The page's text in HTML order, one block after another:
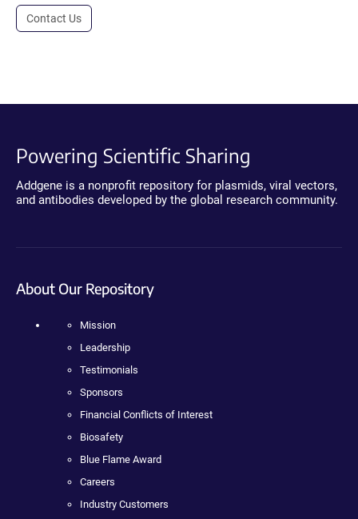
Contact Us
Powering Scientific Sharing
Addgene is a nonprofit repository for plasmids, viral vectors,
and antibodies developed by the global research community.
About Our Repository
Mission
Leadership
Testimonials
Sponsors
Financial Conflicts of Interest
Biosafety
Blue Flame Award
Careers
Industry Customers